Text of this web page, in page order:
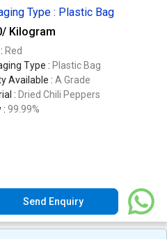
Type : Plastic Bag
/ Kilogram
Red
Type : Plastic Bag
Available : A Grade
: Dried Chili Peppers
: 99.99%
Send Enquiry